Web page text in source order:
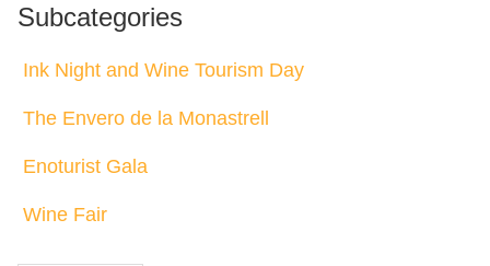
Subcategories
Ink Night and Wine Tourism Day
The Envero de la Monastrell
Enoturist Gala
Wine Fair